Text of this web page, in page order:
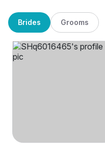
Brides Grooms